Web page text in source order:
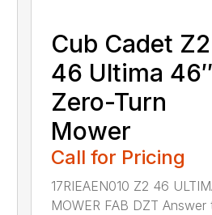
Cub Cadet Z2
46 Ultima 46″
Zero-Turn
Mower
Call for Pricing
17RIEAEN010 Z2 46
MOWER FAB DZT Answer